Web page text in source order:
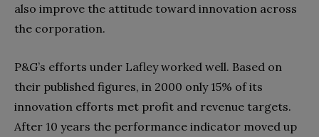
also improve the attitude toward innovation across
the corporation.
P&G’s efforts under Lafley worked well. Based on
their published figures, in 2000 only 15% of its
innovation efforts met profit and revenue targets.
After 10 years the performance indicator moved up